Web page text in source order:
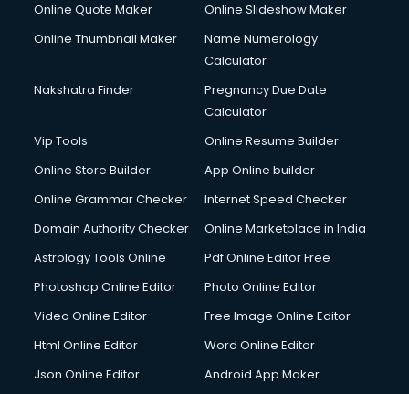
Debt Settlement services in ongole
Dell Service Center services in ongole
Design studios services in ongole
Detective services in ongole
Diagnostic Centre services in ongole
Digital Printing services in ongole
Digital Signature Certificate services in ongole
Dishwasher Repair services in ongole
Domestic Help services in ongole
Double bed on Rent services in ongole
Dresses on Rent services in ongole
Driving License Agents services in ongole
Drone on Rent services in ongole
Online Quote Maker
Online Slideshow Maker
Online Thumbnail Maker
Name Numerology
Calculator
Nakshatra Finder
Pregnancy Due Date
Calculator
Vip Tools
Online Resume Builder
Online Store Builder
App Online builder
Online Grammar Checker
Internet Speed Checker
Domain Authority Checker
Online Marketplace in India
Astrology Tools Online
Pdf Online Editor Free
Photoshop Online Editor
Photo Online Editor
Video Online Editor
Free Image Online Editor
Html Online Editor
Word Online Editor
Json Online Editor
Android App Maker